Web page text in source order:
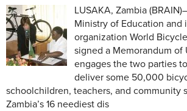
LUSAKA, Zambia
Ministry of Education
organization World
signed a Memorandum of
engages the two parties
deliver some 50,000
schoolchildren, teachers, and community
Zambia’s 16 neediest dis